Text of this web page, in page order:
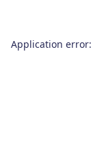
Application